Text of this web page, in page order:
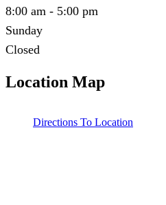
8:00 am - 5:00 pm
Sunday
Closed
Location Map
Directions To Location